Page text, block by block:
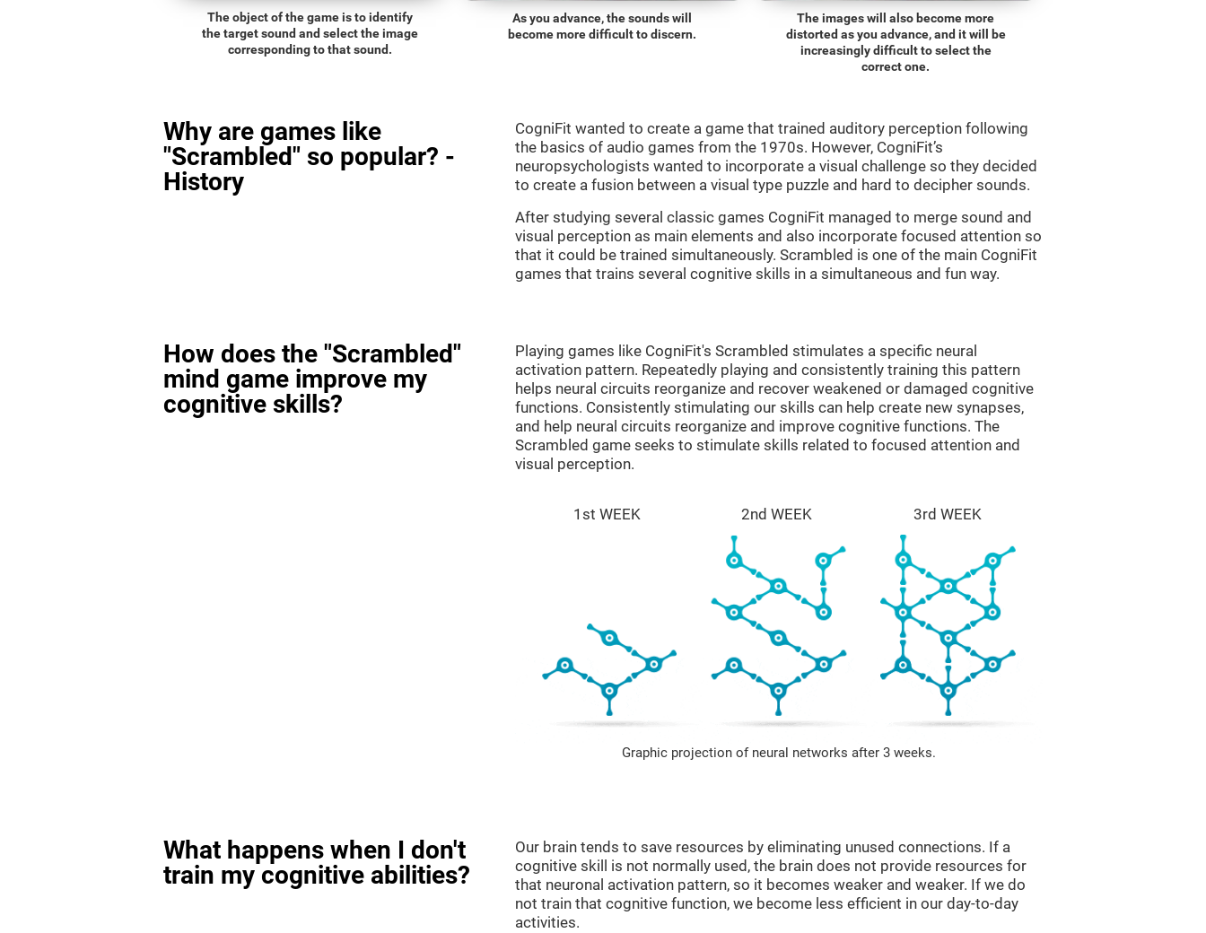
The object of the game is to identify
the target sound and select the image
corresponding to that sound.
As you advance, the sounds will
become more difficult to discern.
The images will also become more
distorted as you advance, and it will be
increasingly difficult to select the
correct one.
Why are games like
"Scrambled" so popular? -
History
CogniFit wanted to create a game that trained auditory perception following
the basics of audio games from the 1970s. However, CogniFit’s
neuropsychologists wanted to incorporate a visual challenge so they decided
to create a fusion between a visual type puzzle and hard to decipher sounds.
After studying several classic games CogniFit managed to merge sound and
visual perception as main elements and also incorporate focused attention so
that it could be trained simultaneously. Scrambled is one of the main CogniFit
games that trains several cognitive skills in a simultaneous and fun way.
How does the "Scrambled"
mind game improve my
cognitive skills?
Playing games like CogniFit's Scrambled stimulates a specific neural
activation pattern. Repeatedly playing and consistently training this pattern
helps neural circuits reorganize and recover weakened or damaged cognitive
functions. Consistently stimulating our skills can help create new synapses,
and help neural circuits reorganize and improve cognitive functions. The
Scrambled game seeks to stimulate skills related to focused attention and
visual perception.
1st WEEK 2nd WEEK 3rd WEEK
Graphic projection of neural networks after 3 weeks.
What happens when I don't
train my cognitive abilities?
Our brain tends to save resources by eliminating unused connections. If a
cognitive skill is not normally used, the brain does not provide resources for
that neuronal activation pattern, so it becomes weaker and weaker. If we do
not train that cognitive function, we become less efficient in our day-to-day
activities.